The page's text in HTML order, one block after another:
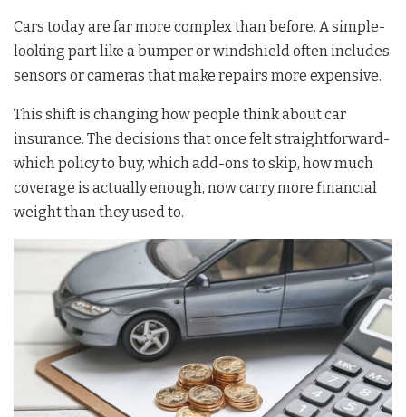
Cars today are far more complex than before. A simple-
looking part like a bumper or windshield often includes
sensors or cameras that make repairs more expensive.
This shift is changing how people think about car
insurance. The decisions that once felt straightforward-
which policy to buy, which add-ons to skip, how much
coverage is actually enough, now carry more financial
weight than they used to.